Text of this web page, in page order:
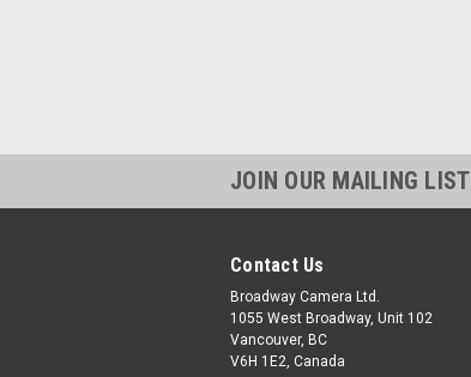
JOIN OUR MAILING LIST
Contact Us
Broadway Camera Ltd.
1055 West Broadway, Unit 102
Vancouver, BC
V6H 1E2, Canada